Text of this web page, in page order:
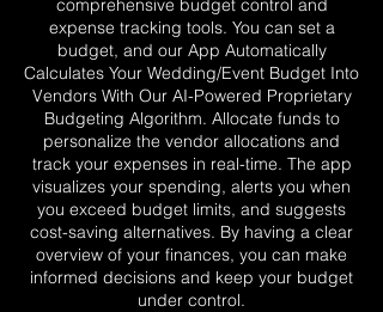
comprehensive budget control and
expense tracking tools. You can set a
budget, and our App Automatically
Calculates Your Wedding/Event Budget Into
Vendors With Our AI-Powered Proprietary
Budgeting Algorithm. Allocate funds to
personalize the vendor allocations and
track your expenses in real-time. The app
visualizes your spending, alerts you when
you exceed budget limits, and suggests
cost-saving alternatives. By having a clear
overview of your finances, you can make
informed decisions and keep your budget
under control.